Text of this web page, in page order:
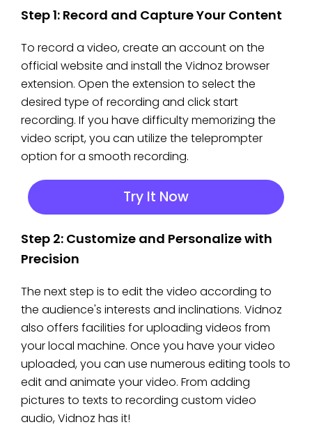
Step 1: Record and Capture Your Content
To record a video, create an account on the
official website and install the Vidnoz browser
extension. Open the extension to select the
desired type of recording and click start
recording. If you have difficulty memorizing the
video script, you can utilize the teleprompter
option for a smooth recording.
Try It Now
Step 2: Customize and Personalize with
Precision
The next step is to edit the video according to
the audience's interests and inclinations. Vidnoz
also offers facilities for uploading videos from
your local machine. Once you have your video
uploaded, you can use numerous editing tools to
edit and animate your video. From adding
pictures to texts to recording custom video
audio, Vidnoz has it!